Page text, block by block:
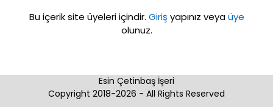
Bu içerik site üyeleri içindir. Giriş yapınız veyaüye
olunuz.
Esin Çetinbaş İşeri
Copyright 2018-2026 - All Rights Reserved